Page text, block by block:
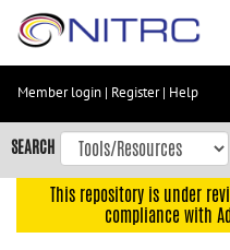
Skip
content
Skip
to
navigation
Member login | Register| Help
SEARCH
This repository is under
compliance with